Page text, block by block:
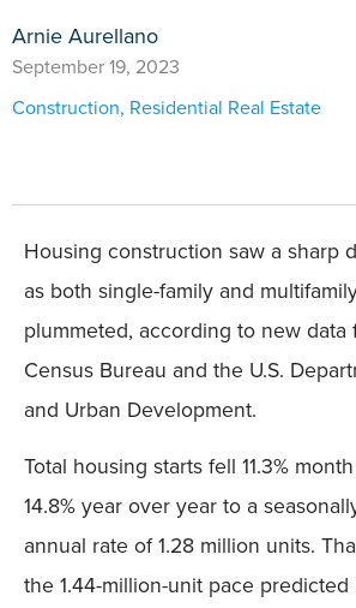
Arnie Aurellano
September 19, 2023
Construction, Residential Real Estate
Housing construction saw a sharp
as both single-family and
plummeted, according to new data
Census Bureau and the U.S.
and Urban Development.
Total housing starts fell 11.3%
14.8% year over year to a
annual rate of 1.28 million units.
the 1.44-million-unit pace